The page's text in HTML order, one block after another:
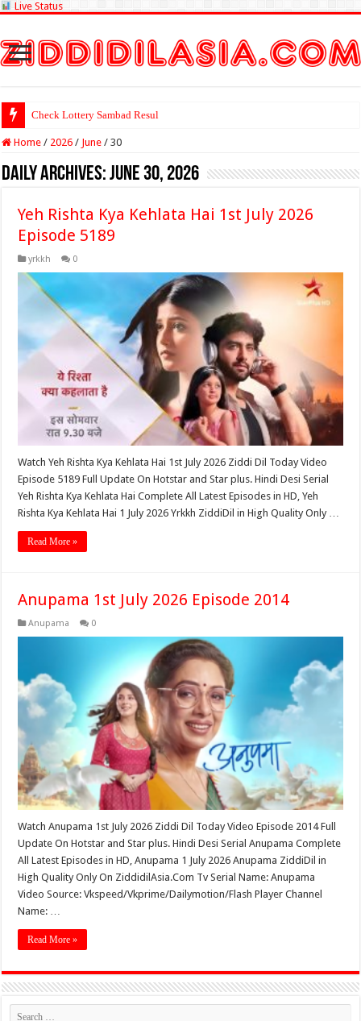
Live Status
Check Lottery Sambad Result Here
Home / 2026 / June / 30
Daily Archives:June 30, 2026
Yeh Rishta Kya Kehlata Hai 1st July 2026
Episode 5189
yrkkh 0
Watch Yeh Rishta Kya Kehlata Hai 1st July 2026 Ziddi Dil Today Video
Episode 5189 Full Update On Hotstar and Star plus. Hindi Desi Serial
Yeh Rishta Kya Kehlata Hai Complete All Latest Episodes in HD, Yeh
Rishta Kya Kehlata Hai 1 July 2026 Yrkkh ZiddiDil in High Quality Only …
Read More »
Anupama 1st July 2026 Episode 2014
Anupama 0
Watch Anupama 1st July 2026 Ziddi Dil Today Video Episode 2014 Full
Update On Hotstar and Star plus. Hindi Desi Serial Anupama Complete
All Latest Episodes in HD, Anupama 1 July 2026 Anupama ZiddiDil in
High Quality Only On ZiddidilAsia.Com Tv Serial Name: Anupama
Video Source: Vkspeed/Vkprime/Dailymotion/Flash Player Channel
Name: …
Read More »